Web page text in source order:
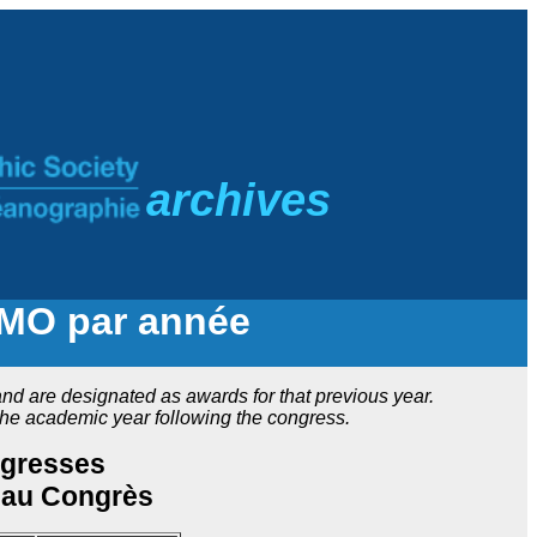
archives
par année
are designated as awards for that previous year.
academic year following the congress.
Congrès